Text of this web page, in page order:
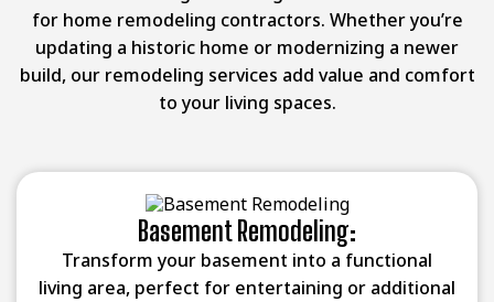
for home remodeling contractors. Whether you’re
updating a historic home or modernizing a newer
build, our remodeling services add value and comfort
to your living spaces.
Basement Remodeling:
Transform your basement into a functional
living area, perfect for entertaining or additional